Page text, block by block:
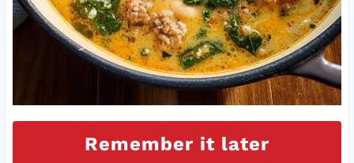
Remember it later